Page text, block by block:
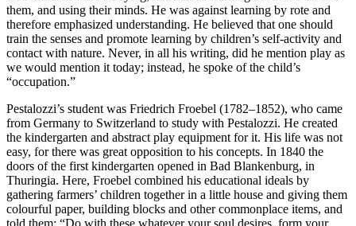
them, and using their minds. He was against learning by rote and
therefore emphasized understanding. He believed that one should
train the senses and promote learning by children’s self-activity and
contact with nature. Never, in all his writing, did he mention play as
we would mention it today; instead, he spoke of the child’s
“occupation.”
Pestalozzi’s student was Friedrich Froebel (1782–1852), who came
from Germany to Switzerland to study with Pestalozzi. He created
the kindergarten and abstract play equipment for it. His life was not
easy, for there was great opposition to his concepts. In 1840 the
doors of the first kindergarten opened in Bad Blankenburg, in
Thuringia. Here, Froebel combined his educational ideals by
gathering farmers’ children together in a little house and giving them
colourful paper, building blocks and other commonplace items, and
told them: “Do with these whatever your soul desires, form your